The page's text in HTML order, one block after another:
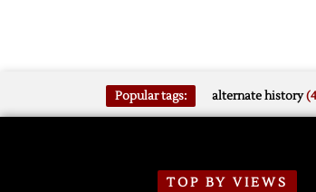
Popular tags: alternate history
TOP BY VIEWS